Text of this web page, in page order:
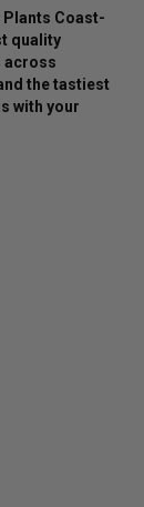
Plants Coast-
quality
across
the tastiest
with your